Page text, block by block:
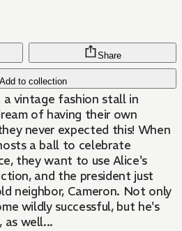
Add to collection
Share
a vintage fashion stall in
of having their own
never expected this! When
a ball to celebrate
they want to use Alice's
and the president just
neighbor, Cameron. Not only
wildly successful, but he's
as well...